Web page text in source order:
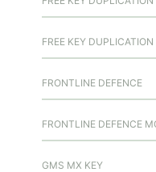
FREE KEY DUPLICATION
FRONTLINE DEFENCE
FRONTLINE DEFENCE
GMS MX KEY